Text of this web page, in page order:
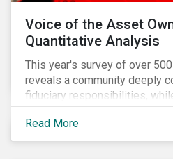
Voice of the Asset
Quantitative Analysis
This year's survey of over
reveals a community deeply
fiduciary responsibilities,
increasingly significant
capital markets and a
Read More